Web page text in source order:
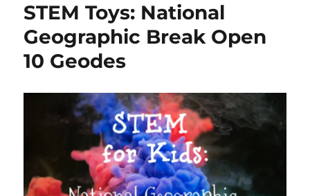
Explorer
First
Kit
STEM Toys: National
Geographic Break Open
10 Geodes